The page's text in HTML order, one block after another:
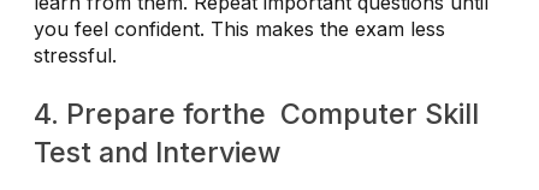
you feel confident. This makes the exam less
stressful.
4. Prepare forthe Computer Skill
Test and Interview